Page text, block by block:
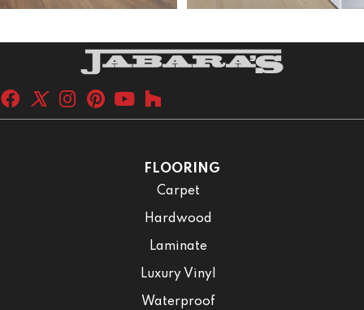
FLOORING
Carpet
Hardwood
Laminate
Luxury Vinyl
Waterproof